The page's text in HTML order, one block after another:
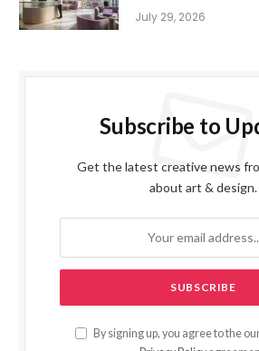
July 29, 2026
Subscribe to
Get the latest creative news
about art & design.
By signing up, you agree to the